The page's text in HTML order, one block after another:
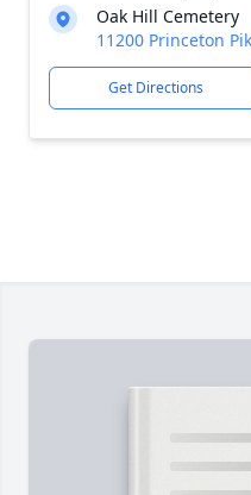
Oak Hill Cemetery
11200 Princeton
Get Directions